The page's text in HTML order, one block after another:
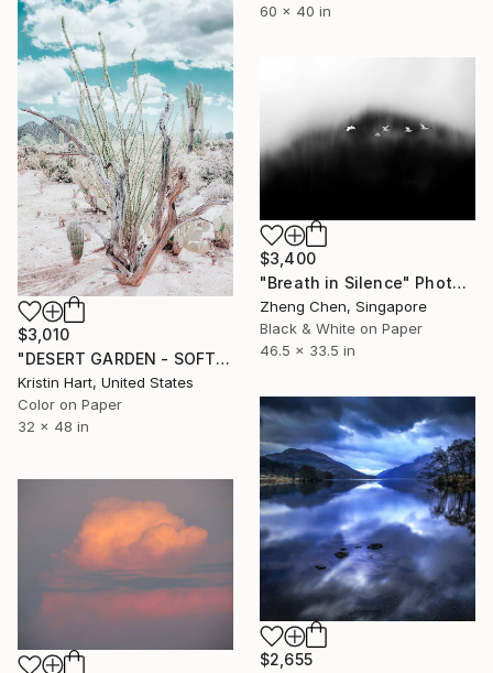
60 x 40 in
$3,010
"DESERT GARDEN - SOFT TEAL - Limited Edition of 15" Photograph
Kristin Hart, United States
Color on Paper
32 x 48 in
$3,400
"Breath in Silence" Photograph
Zheng Chen, Singapore
Black & White on Paper
46.5 x 33.5 in
$2,655